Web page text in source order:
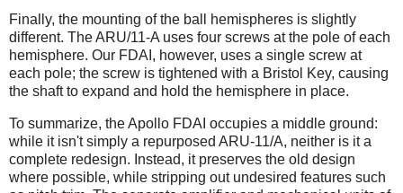
Finally, the mounting of the ball hemispheres is slightly
different. The ARU/11-A uses four screws at the pole of each
hemisphere. Our FDAI, however, uses a single screw at
each pole; the screw is tightened with a Bristol Key, causing
the shaft to expand and hold the hemisphere in place.
To summarize, the Apollo FDAI occupies a middle ground:
while it isn't simply a repurposed ARU-11/A, neither is it a
complete redesign. Instead, it preserves the old design
where possible, while stripping out undesired features such